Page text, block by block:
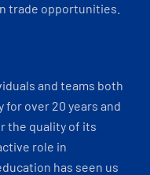
trade opportunities.
and teams both
over 20 years and
the quality of its
role in
has seen us